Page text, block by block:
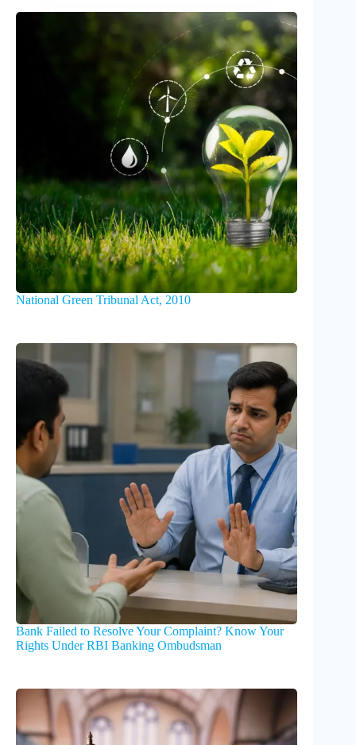
National Green Tribunal Act, 2010
Bank Failed to Resolve Your Complaint? Know Your
Rights Under RBI Banking Ombudsman